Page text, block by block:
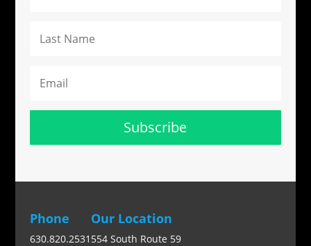
Subscribe
Phone
630.820.2531
Our Location
554 South Route 59